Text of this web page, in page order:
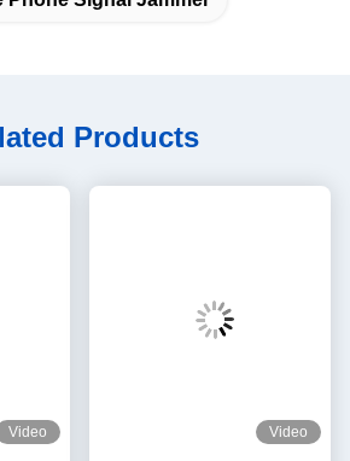
Products
Video Video